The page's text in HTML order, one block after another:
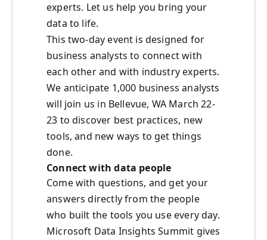
experts. Let us help you bring your
data to life.
This two-day event is designed for
business analysts to connect with
each other and with industry experts.
We anticipate 1,000 business analysts
will join us in Bellevue, WA March 22-
23 to discover best practices, new
tools, and new ways to get things
done.
Connect with data people
Come with questions, and get your
answers directly from the people
who built the tools you use every day.
Microsoft Data Insights Summit gives